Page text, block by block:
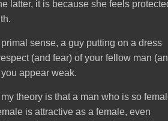
latter, it is because she feels
sense, a guy putting on a dress
(and fear) of your fellow man
appear weak.
theory is that a man who is so
is attractive as a female, even